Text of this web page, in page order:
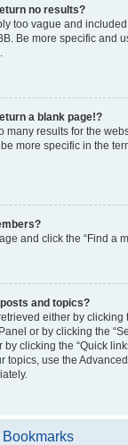
no results?
too vague and
Be more specific and
a blank page!?
many results for the
more specific in the
and click the “Find a
and topics?
either by clicking
or by clicking the
clicking the “Quick
topics, use the